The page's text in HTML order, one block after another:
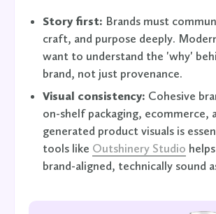
Story first: Brands must
craft, and purpose deeply.
want to understand the 'why'
brand, not just provenance.
Visual consistency: Cohesive
on-shelf packaging, ecommerce,
generated product visuals is
tools like Outshinery Studio
brand-aligned, technically sound